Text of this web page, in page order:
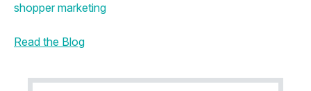
shopper marketing
Read the Blog